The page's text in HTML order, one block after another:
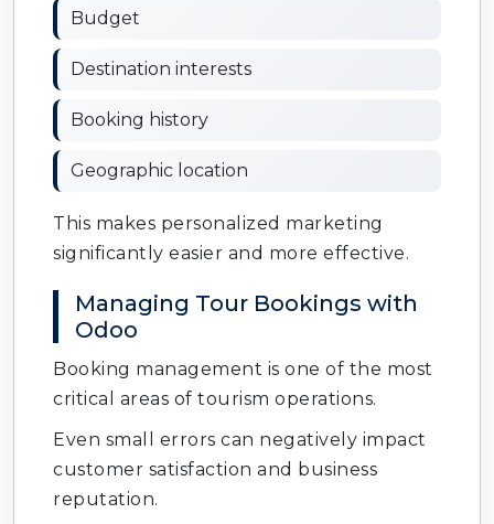
Budget
Destination interests
Booking history
Geographic location
This makes personalized marketing
significantly easier and more effective.
Managing Tour Bookings with
Odoo
Booking management is one of the most
critical areas of tourism operations.
Even small errors can negatively impact
customer satisfaction and business
reputation.